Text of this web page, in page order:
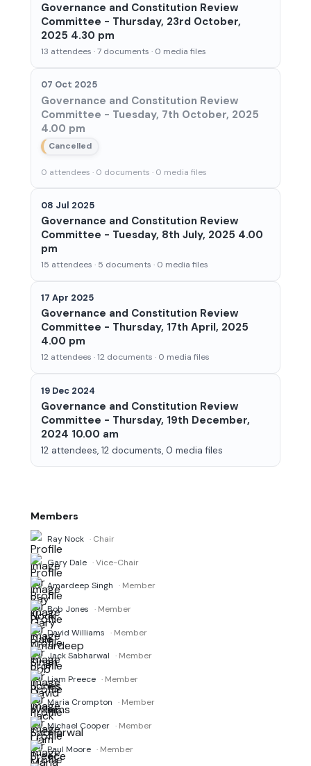
Governance and Constitution Review
Committee - Thursday, 23rd October,
2025 4.30 pm
13 attendees · 7 documents · 0 media files
07 Oct 2025
Governance and Constitution Review
Committee - Tuesday, 7th October, 2025
4.00 pm
Cancelled
0 attendees · 0 documents · 0 media files
08 Jul 2025
Governance and Constitution Review
Committee - Tuesday, 8th July, 2025 4.00
pm
15 attendees · 5 documents · 0 media files
17 Apr 2025
Governance and Constitution Review
Committee - Thursday, 17th April, 2025
4.00 pm
12 attendees · 12 documents · 0 media files
19 Dec 2024
Governance and Constitution Review
Committee - Thursday, 19th December,
2024 10.00 am
12 attendees, 12 documents, 0 media files
Members
Ray Nock · Chair
Gary Dale · Vice-Chair
Amardeep Singh · Member
Bob Jones · Member
David Williams · Member
Jack Sabharwal · Member
Liam Preece · Member
Maria Crompton · Member
Michael Cooper · Member
Paul Moore · Member